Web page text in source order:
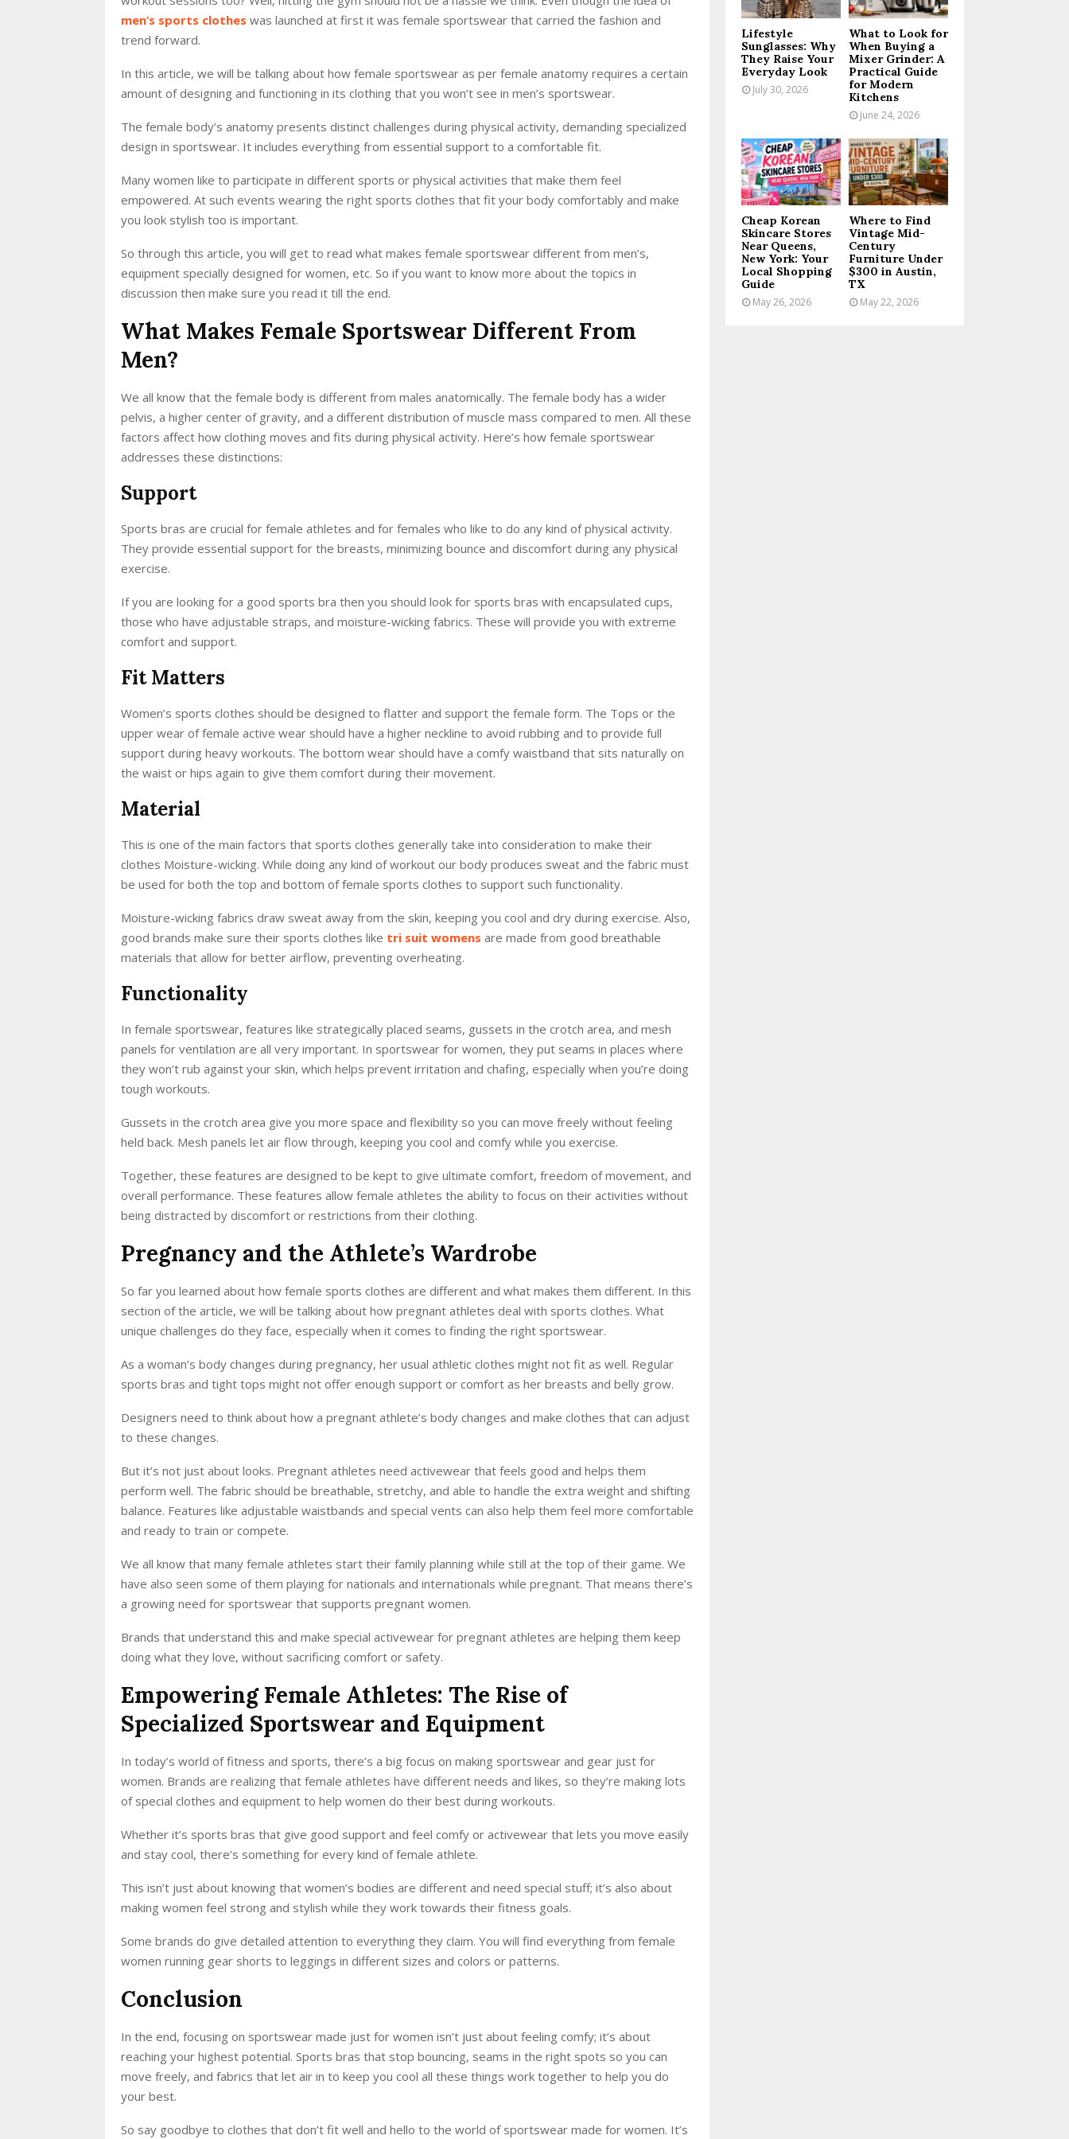
men’s sports clothes was launched at first it was female sportswear that carried the fashion and
trend forward.
In this article, we will be talking about how female sportswear as per female anatomy requires a certain
amount of designing and functioning in its clothing that you won’t see in men’s sportswear.
The female body’s anatomy presents distinct challenges during physical activity, demanding specialized
design in sportswear. It includes everything from essential support to a comfortable fit.
Many women like to participate in different sports or physical activities that make them feel
empowered. At such events wearing the right sports clothes that fit your body comfortably and make
you look stylish too is important.
So through this article, you will get to read what makes female sportswear different from men’s,
equipment specially designed for women, etc. So if you want to know more about the topics in
discussion then make sure you read it till the end.
What Makes Female Sportswear Different From
Men?
We all know that the female body is different from males anatomically. The female body has a wider
pelvis, a higher center of gravity, and a different distribution of muscle mass compared to men. All these
factors affect how clothing moves and fits during physical activity. Here’s how female sportswear
addresses these distinctions:
Support
Sports bras are crucial for female athletes and for females who like to do any kind of physical activity.
They provide essential support for the breasts, minimizing bounce and discomfort during any physical
exercise.
If you are looking for a good sports bra then you should look for sports bras with encapsulated cups,
those who have adjustable straps, and moisture-wicking fabrics. These will provide you with extreme
comfort and support.
Fit Matters
Women’s sports clothes should be designed to flatter and support the female form. The Tops or the
upper wear of female active wear should have a higher neckline to avoid rubbing and to provide full
support during heavy workouts. The bottom wear should have a comfy waistband that sits naturally on
the waist or hips again to give them comfort during their movement.
Material
This is one of the main factors that sports clothes generally take into consideration to make their
clothes Moisture-wicking. While doing any kind of workout our body produces sweat and the fabric must
be used for both the top and bottom of female sports clothes to support such functionality.
Moisture-wicking fabrics draw sweat away from the skin, keeping you cool and dry during exercise. Also,
good brands make sure their sports clothes like tri suit womens are made from good breathable
materials that allow for better airflow, preventing overheating.
Functionality
In female sportswear, features like strategically placed seams, gussets in the crotch area, and mesh
panels for ventilation are all very important. In sportswear for women, they put seams in places where
they won’t rub against your skin, which helps prevent irritation and chafing, especially when you’re doing
tough workouts.
Gussets in the crotch area give you more space and flexibility so you can move freely without feeling
held back. Mesh panels let air flow through, keeping you cool and comfy while you exercise.
Together, these features are designed to be kept to give ultimate comfort, freedom of movement, and
overall performance. These features allow female athletes the ability to focus on their activities without
being distracted by discomfort or restrictions from their clothing.
Pregnancy and the Athlete’s Wardrobe
So far you learned about how female sports clothes are different and what makes them different. In this
section of the article, we will be talking about how pregnant athletes deal with sports clothes. What
unique challenges do they face, especially when it comes to finding the right sportswear.
As a woman’s body changes during pregnancy, her usual athletic clothes might not fit as well. Regular
sports bras and tight tops might not offer enough support or comfort as her breasts and belly grow.
Designers need to think about how a pregnant athlete’s body changes and make clothes that can adjust
to these changes.
But it’s not just about looks. Pregnant athletes need activewear that feels good and helps them
perform well. The fabric should be breathable, stretchy, and able to handle the extra weight and shifting
balance. Features like adjustable waistbands and special vents can also help them feel more comfortable
and ready to train or compete.
We all know that many female athletes start their family planning while still at the top of their game. We
have also seen some of them playing for nationals and internationals while pregnant. That means there’s
a growing need for sportswear that supports pregnant women.
Brands that understand this and make special activewear for pregnant athletes are helping them keep
doing what they love, without sacrificing comfort or safety.
Empowering Female Athletes: The Rise of
Specialized Sportswear and Equipment
In today’s world of fitness and sports, there’s a big focus on making sportswear and gear just for
women. Brands are realizing that female athletes have different needs and likes, so they’re making lots
of special clothes and equipment to help women do their best during workouts.
Whether it’s sports bras that give good support and feel comfy or activewear that lets you move easily
and stay cool, there’s something for every kind of female athlete.
This isn’t just about knowing that women’s bodies are different and need special stuff; it’s also about
making women feel strong and stylish while they work towards their fitness goals.
Some brands do give detailed attention to everything they claim. You will find everything from female
women running gear shorts to leggings in different sizes and colors or patterns.
Conclusion
In the end, focusing on sportswear made just for women isn’t just about feeling comfy; it’s about
reaching your highest potential. Sports bras that stop bouncing, seams in the right spots so you can
move freely, and fabrics that let air in to keep you cool all these things work together to help you do
your best.
So say goodbye to clothes that don’t fit well and hello to the world of sportswear made for women. It’s
H
Lifestyle
Sunglasses: Why
They Raise Your
Everyday Look
July 30, 2026
What to Look for
When Buying a
Mixer Grinder: A
Practical Guide
for Modern
Kitchens
June 24, 2026
Cheap Korean
Skincare Stores
Near Queens,
New York: Your
Local Shopping
Guide
May 26, 2026
Where to Find
Vintage Mid-
Century
Furniture Under
$300 in Austin,
TX
May 22, 2026